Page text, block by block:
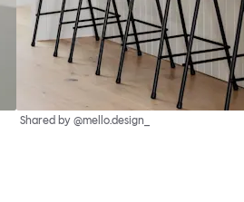
Shared by @mello.design_